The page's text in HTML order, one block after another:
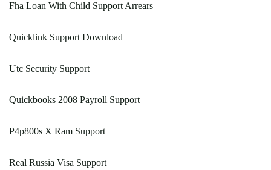
Fha Loan With Child Support Arrears
Quicklink Support Download
Utc Security Support
Quickbooks 2008 Payroll Support
P4p800s X Ram Support
Real Russia Visa Support